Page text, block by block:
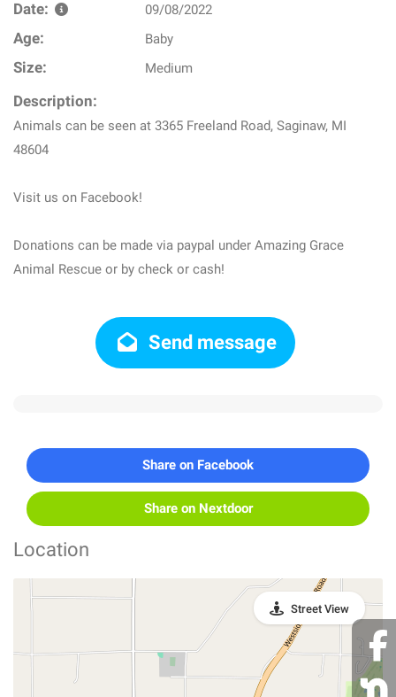
Date: 09/08/2022
Age: Baby
Size: Medium
Description:
Animals can be seen at 3365 Freeland Road, Saginaw, MI
48604
Visit us on Facebook!
Donations can be made via paypal under Amazing Grace
Animal Rescue or by check or cash!
Send message
Share on Facebook
Share on Nextdoor
Location
Street View